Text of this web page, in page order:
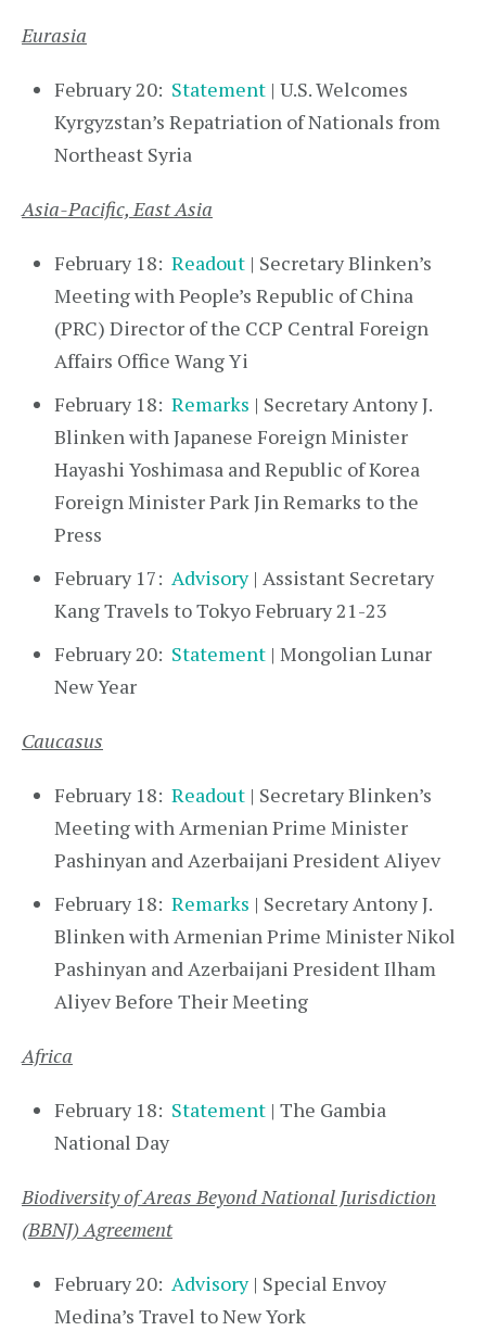
Eurasia
February 20: Statement | U.S. Welcomes
Kyrgyzstan’s Repatriation of Nationals from
Northeast Syria
Asia-Pacific, East Asia
February 18: Readout | Secretary Blinken’s
Meeting with People’s Republic of China
(PRC) Director of the CCP Central Foreign
Affairs Office Wang Yi
February 18: Remarks | Secretary Antony J.
Blinken with Japanese Foreign Minister
Hayashi Yoshimasa and Republic of Korea
Foreign Minister Park Jin Remarks to the
Press
February 17: Advisory| Assistant Secretary
Kang Travels to Tokyo February 21-23
February 20: Statement | Mongolian Lunar
New Year
Caucasus
February 18: Readout | Secretary Blinken’s
Meeting with Armenian Prime Minister
Pashinyan and Azerbaijani President Aliyev
February 18: Remarks | Secretary Antony J.
Blinken with Armenian Prime Minister Nikol
Pashinyan and Azerbaijani President Ilham
Aliyev Before Their Meeting
Africa
February 18: Statement | The Gambia
National Day
Biodiversity of Areas Beyond National Jurisdiction
(BBNJ) Agreement
February 20: Advisory| Special Envoy
Medina’s Travel to New York